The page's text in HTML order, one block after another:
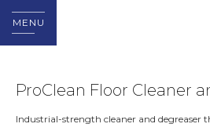
MENU
ProClean Floor Cleaner
Industrial-strength cleaner and degreaser